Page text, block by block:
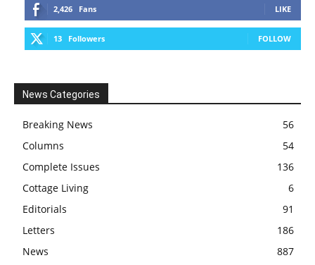
2,426 Fans LIKE
13 Followers FOLLOW
News Categories
Breaking News
56
Columns
54
Complete Issues
136
Cottage Living
6
Editorials
91
Letters
186
News
887